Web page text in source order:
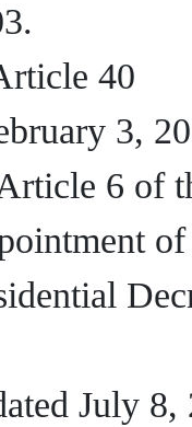
40
3,
6 of
of
July 8,